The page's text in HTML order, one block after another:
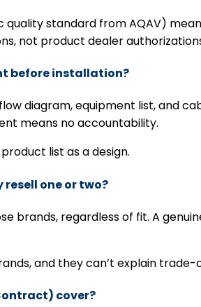
standard from AQAV)
not product dealer
before installation?
diagram, equipment list, and
means no accountability.
list as a design.
one or two?
brands, regardless of fit. A
and they can’t explain
cover?